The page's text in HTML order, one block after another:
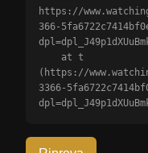
https://
366-
(https://
3366-